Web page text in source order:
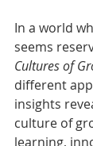
In a world
seems
Cultures of
different
insights
culture of
learning,